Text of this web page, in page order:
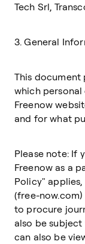
Tech Srl,
3. General
This
which
Freenow
and for what
Please note: If
Freenow as a
Policy"
(free-
to procure
also be subject
can also be